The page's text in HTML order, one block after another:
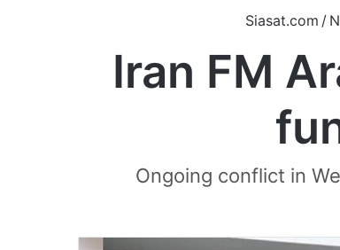
Siasat.com /
Iran FM
Ongoing conflict in